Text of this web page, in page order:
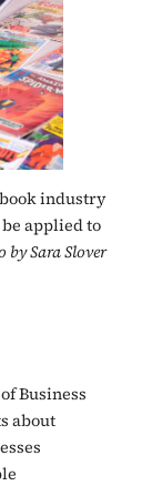
industry
applied to
by Sara Slover
Business
about